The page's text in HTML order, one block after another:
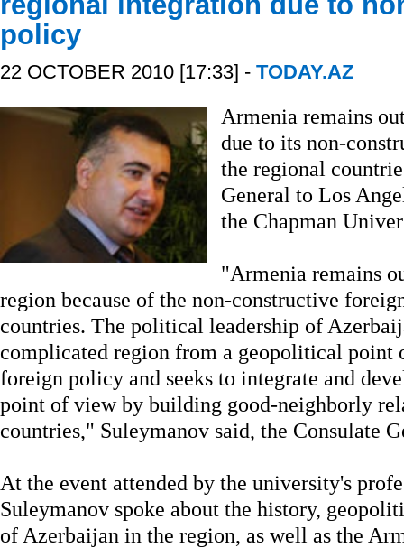
policy
22 OCTOBER 2010 [17:33] - TODAY.AZ
Armenia remains
due to its non-
the regional
General to Los
the Chapman
"Armenia remains
region because of the non-constructive
countries. The political leadership of
complicated region from a geopolitical point
foreign policy and seeks to integrate and
point of view by building good-neighborly
countries," Suleymanov said, the Consulate
At the event attended by the university's
Suleymanov spoke about the history,
of Azerbaijan in the region, as well as the